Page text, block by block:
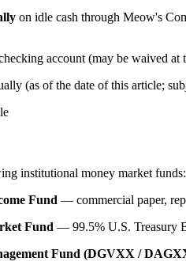
on idle cash through Meow's
account (may be waived at
(as of the date of this article;
institutional money market funds:
Fund — commercial paper,
Fund — 99.5% U.S. Treasury
Fund (DGVXX /